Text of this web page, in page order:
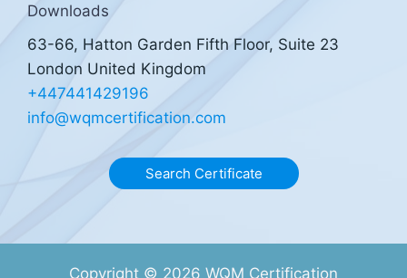
Downloads
63-66, Hatton Garden Fifth Floor, Suite 23
London United Kingdom
+447441429196
info@wqmcertification.com
Search Certificate
Copyright © 2026 WQM Certification